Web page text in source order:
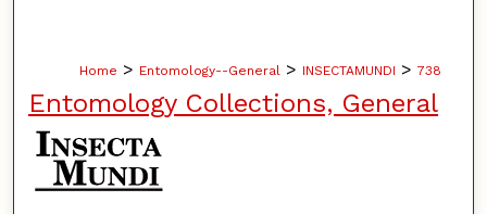
Home > Entomology--General > INSECTAMUNDI > 738
Entomology Collections, General